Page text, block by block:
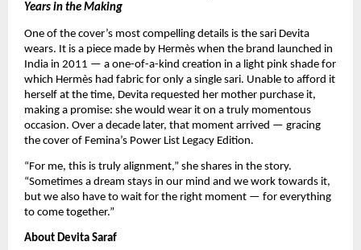
Years in the Making
One of the cover’s most compelling details is the sari Devita
wears. It is a piece made by Hermès when the brand launched in
India in 2011 — a one-of-a-kind creation in a light pink shade for
which Hermès had fabric for only a single sari. Unable to afford it
herself at the time, Devita requested her mother purchase it,
making a promise: she would wear it on a truly momentous
occasion. Over a decade later, that moment arrived — gracing
the cover of Femina’s Power List Legacy Edition.
“For me, this is truly alignment,” she shares in the story.
“Sometimes a dream stays in our mind and we work towards it,
but we also have to wait for the right moment — for everything
to come together.”
About Devita Saraf